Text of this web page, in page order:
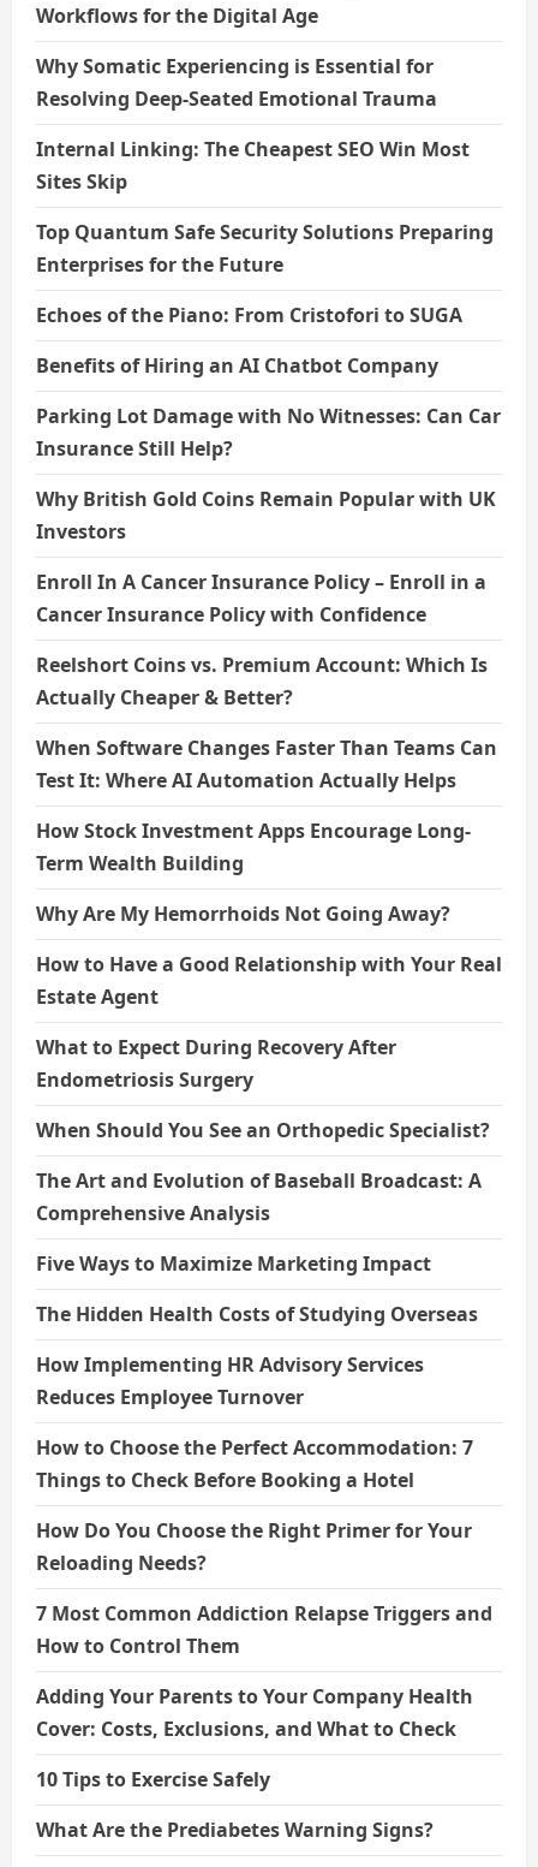
Workflows for the Digital Age
Why Somatic Experiencing is Essential for
Resolving Deep-Seated Emotional Trauma
Internal Linking: The Cheapest SEO Win Most
Sites Skip
Top Quantum Safe Security Solutions Preparing
Enterprises for the Future
Echoes of the Piano: From Cristofori to SUGA
Benefits of Hiring an AI Chatbot Company
Parking Lot Damage with No Witnesses: Can Car
Insurance Still Help?
Why British Gold Coins Remain Popular with UK
Investors
Enroll In A Cancer Insurance Policy – Enroll in a
Cancer Insurance Policy with Confidence
Reelshort Coins vs. Premium Account: Which Is
Actually Cheaper & Better?
When Software Changes Faster Than Teams Can
Test It: Where AI Automation Actually Helps
How Stock Investment Apps Encourage Long-
Term Wealth Building
Why Are My Hemorrhoids Not Going Away?
How to Have a Good Relationship with Your Real
Estate Agent
What to Expect During Recovery After
Endometriosis Surgery
When Should You See an Orthopedic Specialist?
The Art and Evolution of Baseball Broadcast: A
Comprehensive Analysis
Five Ways to Maximize Marketing Impact
The Hidden Health Costs of Studying Overseas
How Implementing HR Advisory Services
Reduces Employee Turnover
How to Choose the Perfect Accommodation: 7
Things to Check Before Booking a Hotel
How Do You Choose the Right Primer for Your
Reloading Needs?
7 Most Common Addiction Relapse Triggers and
How to Control Them
Adding Your Parents to Your Company Health
Cover: Costs, Exclusions, and What to Check
10 Tips to Exercise Safely
What Are the Prediabetes Warning Signs?